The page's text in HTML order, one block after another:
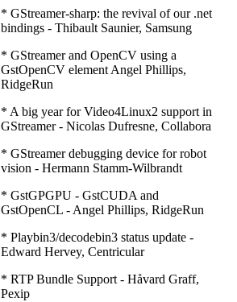
* GStreamer-sharp: the revival of our .net
bindings - Thibault Saunier, Samsung
* GStreamer and OpenCV using a
GstOpenCV element Angel Phillips,
RidgeRun
* A big year for Video4Linux2 support in
GStreamer - Nicolas Dufresne, Collabora
* GStreamer debugging device for robot
vision - Hermann Stamm-Wilbrandt
* GstGPGPU - GstCUDA and
GstOpenCL - Angel Phillips, RidgeRun
* Playbin3/decodebin3 status update -
Edward Hervey, Centricular
* RTP Bundle Support - Håvard Graff,
Pexip